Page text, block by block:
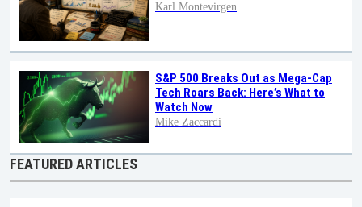
Karl Montevirgen
S&P 500 Breaks Out as Mega-Cap
Tech Roars Back: Here’s What to
Watch Now
Mike Zaccardi
FEATURED ARTICLES